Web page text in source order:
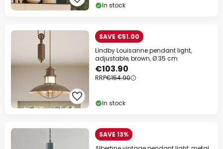
In stock
SAVE €51.00
Lindby Louisanne pendant light,
adjustable, brown, Ø 35 cm
€103.90
RRP€154.90
In stock
SAVE 13%